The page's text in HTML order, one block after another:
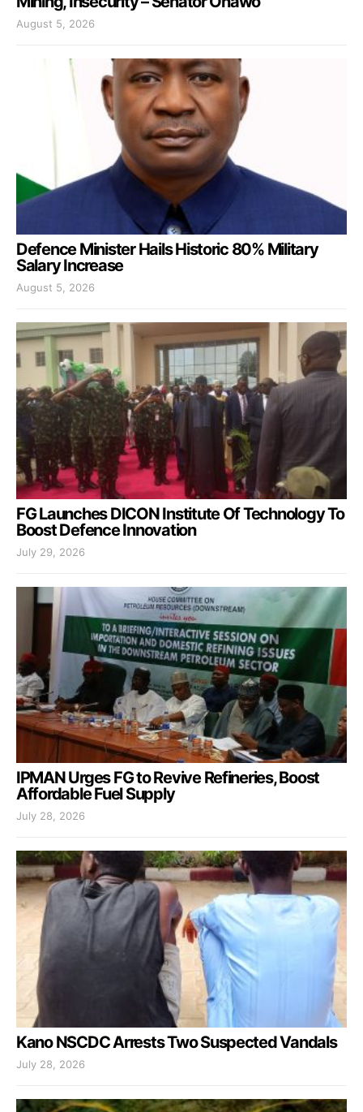
August 5, 2026
Defence Minister Hails Historic 80% Military
Salary Increase
August 5, 2026
FG Launches DICON Institute Of Technology To
Boost Defence Innovation
July 29, 2026
IPMAN Urges FG to Revive Refineries, Boost
Affordable Fuel Supply
July 28, 2026
Kano NSCDC Arrests Two Suspected Vandals
July 28, 2026